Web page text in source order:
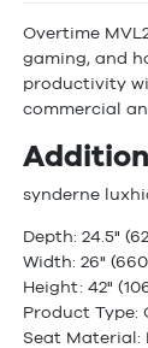
Overtime
gaming, and
productivity
commercial
synderne
Depth: 24.5"
Width: 26"
Height: 42"
Product Type:
Seat Material: